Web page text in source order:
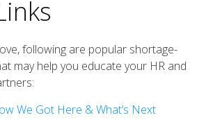
following are popular shortage-
may help you educate your HR and
We Got Here & What’s Next